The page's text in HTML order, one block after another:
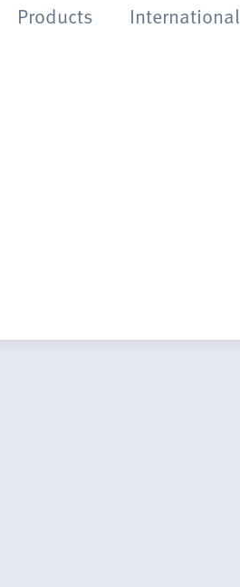
Products International